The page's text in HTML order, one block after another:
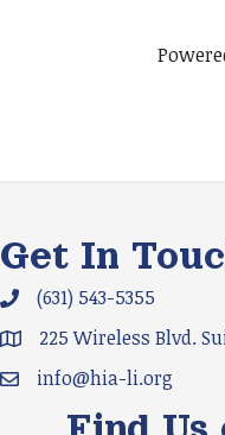
Get In
Phone icon and link
(631) 543-5355
Google Map
225 Wireless Blvd.
Email icon and link
info@hia-li.org